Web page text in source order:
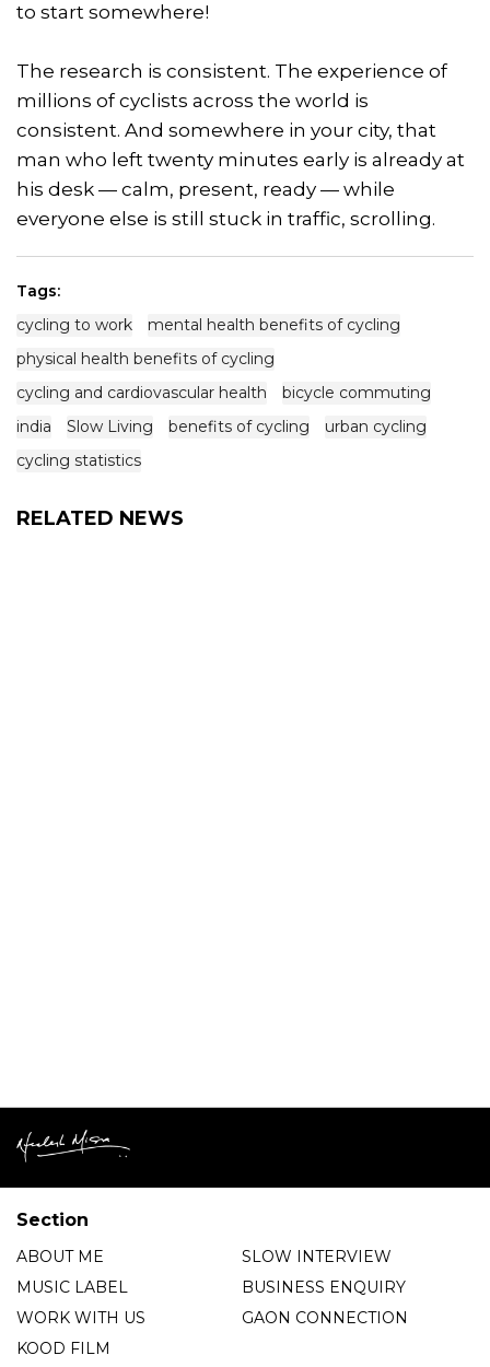
to start somewhere!
The research is consistent. The experience of
millions of cyclists across the world is
consistent. And somewhere in your city, that
man who left twenty minutes early is already at
his desk — calm, present, ready — while
everyone else is still stuck in traffic, scrolling.
Tags:
cycling to work
mental health benefits of cycling
physical health benefits of cycling
cycling and cardiovascular health
bicycle commuting
india
Slow Living benefits of cycling
urban cycling
cycling statistics
RELATED NEWS
Section
ABOUT ME
SLOW INTERVIEW
MUSIC LABEL
BUSINESS ENQUIRY
WORK WITH US
GAON CONNECTION
KOOD FILM